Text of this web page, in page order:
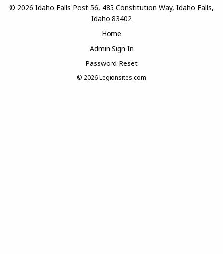
© 2026 Idaho Falls Post 56, 485 Constitution Way, Idaho Falls,
Idaho 83402
Home
Admin Sign In
Password Reset
© 2026Legionsites.com